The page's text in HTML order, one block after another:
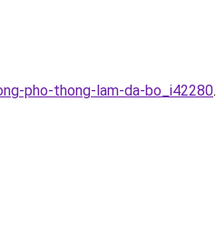
pho-thong-lam-da-bo_i42280.